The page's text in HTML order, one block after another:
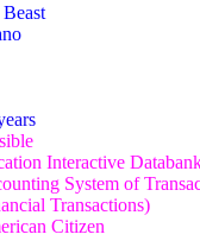
Interactive
System of
Transactions)
Citizen